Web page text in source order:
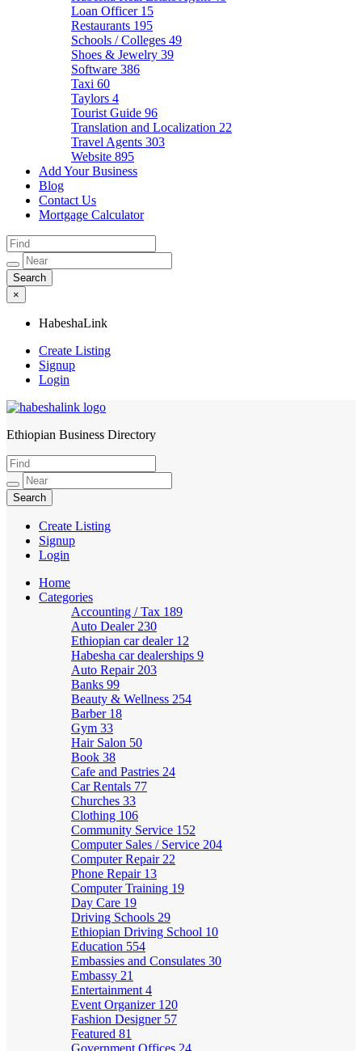
Loan Officer 15
Restaurants 195
Schools / Colleges 49
Shoes & Jewelry 39
Software 386
Taxi 60
Taylors 4
Tourist Guide 96
Translation and Localization 22
Travel Agents 303
Website 895
Add Your Business
Blog
Contact Us
Mortgage Calculator
×
HabeshaLink
Create Listing
Signup
Login
HabeshaLink
Ethiopian Business Directory
Create Listing
Signup
Login
Home
Categories
Accounting / Tax 189
Auto Dealer 230
Ethiopian car dealer 12
Habesha car dealerships 9
Auto Repair 203
Banks 99
Beauty & Wellness 254
Barber 18
Gym 33
Hair Salon 50
Book 38
Cafe and Pastries 24
Car Rentals 77
Churches 33
Clothing 106
Community Service 152
Computer Sales / Service 204
Computer Repair 22
Phone Repair 13
Computer Training 19
Day Care 19
Driving Schools 29
Ethiopian Driving School 10
Education 554
Embassies and Consulates 30
Embassy 21
Entertainment 4
Event Organizer 120
Fashion Designer 57
Featured 81
Government Offices 24